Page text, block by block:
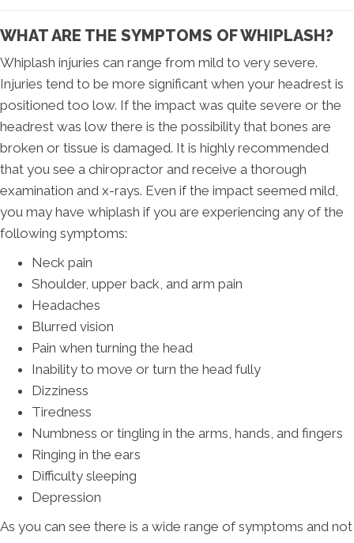
WHAT ARE THE SYMPTOMS OF WHIPLASH?
Whiplash injuries can range from mild to very severe.
Injuries tend to be more significant when your headrest is
positioned too low. If the impact was quite severe or the
headrest was low there is the possibility that bones are
broken or tissue is damaged. It is highly recommended
that you see a chiropractor and receive a thorough
examination and x-rays. Even if the impact seemed mild,
you may have whiplash if you are experiencing any of the
following symptoms:
Neck pain
Shoulder, upper back, and arm pain
Headaches
Blurred vision
Pain when turning the head
Inability to move or turn the head fully
Dizziness
Tiredness
Numbness or tingling in the arms, hands, and fingers
Ringing in the ears
Difficulty sleeping
Depression
As you can see there is a wide range of symptoms and not